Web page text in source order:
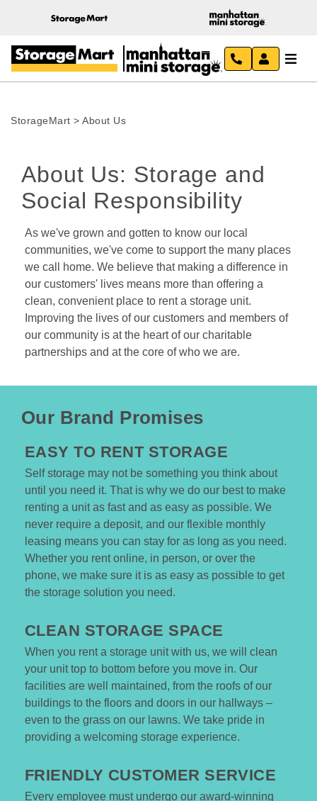
StorageMart > About Us
About Us: Storage and
Social Responsibility
As we've grown and gotten to know our local
communities, we've come to support the many places
we call home. We believe that making a difference in
our customers' lives means more than offering a
clean, convenient place to rent a storage unit.
Improving the lives of our customers and members of
our community is at the heart of our charitable
partnerships and at the core of who we are.
Our Brand Promises
EASY TO RENT STORAGE
Self storage may not be something you think about
until you need it. That is why we do our best to make
renting a unit as fast and as easy as possible. We
never require a deposit, and our flexible monthly
leasing means you can stay for as long as you need.
Whether you rent online, in person, or over the
phone, we make sure it is as easy as possible to get
the storage solution you need.
CLEAN STORAGE SPACE
When you rent a storage unit with us, we will clean
your unit top to bottom before you move in. Our
facilities are well maintained, from the roofs of our
buildings to the floors and doors in our hallways –
even to the grass on our lawns. We take pride in
providing a welcoming storage experience.
FRIENDLY CUSTOMER SERVICE
Every employee must undergo our award-winning